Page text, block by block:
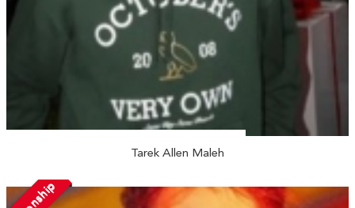
Tarek Allen Maleh